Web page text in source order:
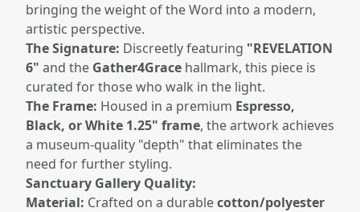
bringing the weight of the Word into a modern,
artistic perspective.
The Signature: Discreetly featuring "REVELATION
6" and the Gather4Grace hallmark, this piece is
curated for those who walk in the light.
The Frame: Housed in a premium Espresso,
Black, or White 1.25" frame, the artwork achieves
a museum-quality "depth" that eliminates the
need for further styling.
Sanctuary Gallery Quality:
Material: Crafted on a durablecotton/polyester